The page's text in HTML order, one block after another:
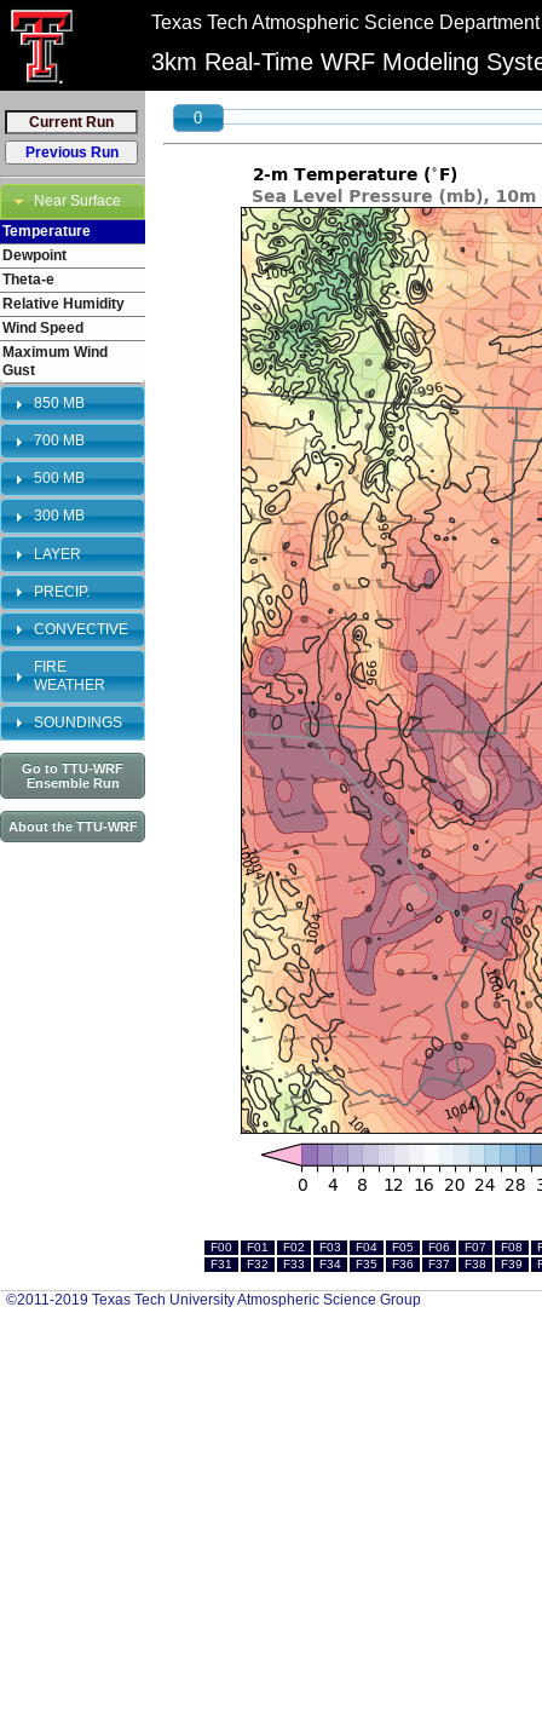
//
"PLEASE NOTE:\n12km graphics have been retired and will no longer be
bookmarks to reflect this change.
Texas Tech Atmospheric Science Department
3km Real-Time WRF Modeling
Near Surface
Temperature
Dewpoint
Theta-e
Relative Humidity
Wind Speed
Maximum Wind
Gust
850 MB
700 MB
500 MB
300 MB
LAYER
PRECIP.
CONVECTIVE
FIRE
WEATHER
SOUNDINGS
Go to TTU-WRF
Ensemble Run
About the TTU-WRF
0
F00 F01 F02 F03 F04 F05 F06 F07 F08
F31
F32 F33 F34 F35 F36 F37 F38 F39
©2011-2019 Texas Tech University Atmospheric Science Group